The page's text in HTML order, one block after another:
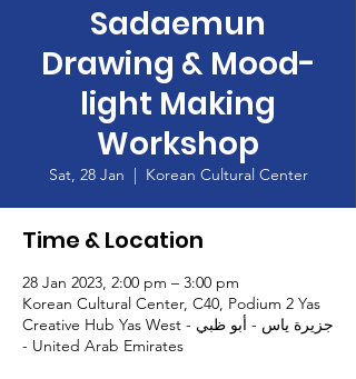
Sadaemun
Drawing & Mood-
light Making
Workshop
Sat, 28 Jan
  |
Korean Cultural Center
Time & Location
28 Jan 2023, 2:00 pm – 3:00 pm
Korean Cultural Center, C40, Podium 2 Yas
Creative Hub Yas West - جزيرة ياس - أبو ظبي
- United Arab Emirates